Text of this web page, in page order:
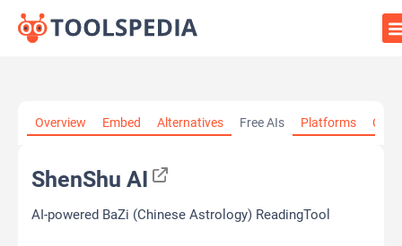
Overview Embed Alternatives Free AIs Platforms
ShenShu AI
AI-powered BaZi (Chinese Astrology) ReadingTool